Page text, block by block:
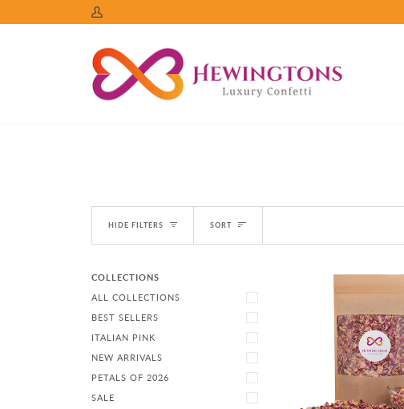
to
My
HIDE FILTERS Sort
SORT
COLLECTIONS
ALL COLLECTIONS
BEST SELLERS
ITALIAN PINK
NEW ARRIVALS
PETALS OF 2026
SALE